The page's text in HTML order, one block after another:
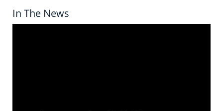
In The News